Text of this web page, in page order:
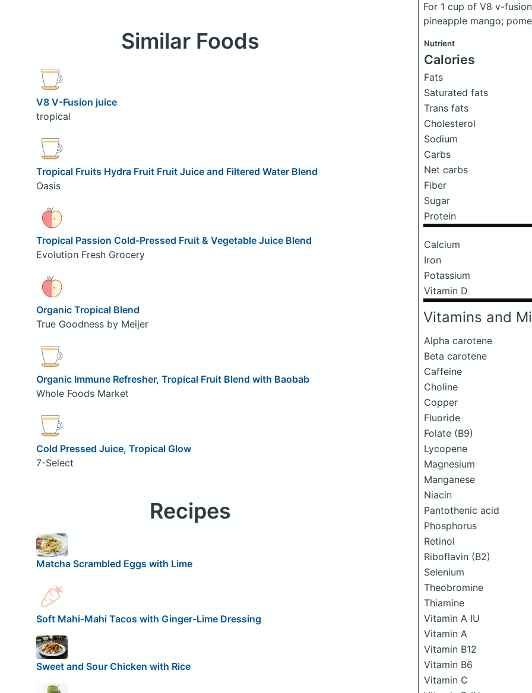
For 1 cup of V8 v-
pineapple mango;
Nutrient
Calories
Fats
Saturated fats
Trans fats
Cholesterol
Sodium
Carbs
Net carbs
Fiber
Sugar
Protein
Calcium
Iron
Potassium
Vitamin D
Vitamins and
Alpha carotene
Beta carotene
Caffeine
Choline
Copper
Fluoride
Folate (B9)
Lycopene
Magnesium
Manganese
Niacin
Pantothenic acid
Phosphorus
Retinol
Riboflavin (B2)
Selenium
Theobromine
Thiamine
Vitamin A IU
Vitamin A
Vitamin B12
Vitamin B6
Vitamin C
Similar Foods
V8 V-Fusion juice
tropical
Tropical Fruits Hydra Fruit Fruit Juice and Filtered Water Blend
Oasis
Tropical Passion Cold-Pressed Fruit & Vegetable Juice Blend
Evolution Fresh Grocery
Organic Tropical Blend
True Goodness by Meijer
Organic Immune Refresher, Tropical Fruit Blend with Baobab
Whole Foods Market
Cold Pressed Juice, Tropical Glow
7-Select
Recipes
Matcha Scrambled Eggs with Lime
Soft Mahi-Mahi Tacos with Ginger-Lime Dressing
Sweet and Sour Chicken with Rice